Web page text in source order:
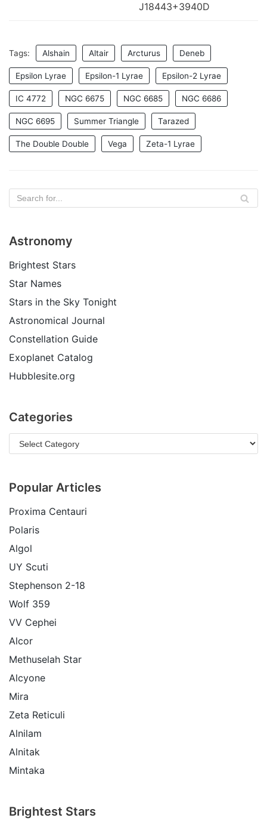
J18443+3940D
Tags: Alshain Altair Arcturus Deneb
Epsilon Lyrae Epsilon-1 Lyrae Epsilon-2 Lyrae
IC 4772 NGC 6675 NGC 6685 NGC 6686
NGC 6695 Summer Triangle Tarazed
The Double Double Vega Zeta-1 Lyrae
Astronomy
Brightest Stars
Star Names
Stars in the Sky Tonight
Astronomical Journal
Constellation Guide
Exoplanet Catalog
Hubblesite.org
Categories
Popular Articles
Proxima Centauri
Polaris
Algol
UY Scuti
Stephenson 2-18
Wolf 359
VV Cephei
Alcor
Methuselah Star
Alcyone
Mira
Zeta Reticuli
Alnilam
Alnitak
Mintaka
Brightest Stars